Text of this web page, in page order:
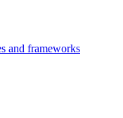
and frameworks